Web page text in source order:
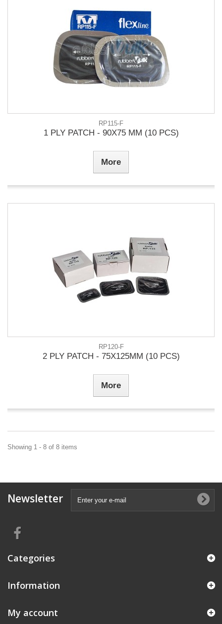
RP115-F
1 PLY PATCH - 90X75 MM (10 PCS)
More
RP120-F
2 PLY PATCH - 75X125MM (10 PCS)
More
Showing 1 - 8 of 8 items
Newsletter
Categories
Information
My account